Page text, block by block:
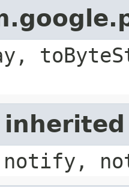
notify,